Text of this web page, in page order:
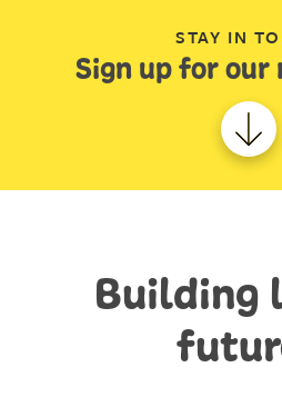
STAY IN
Sign up for
Building